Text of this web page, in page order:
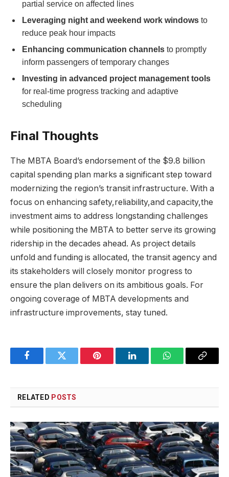
partial service on affected lines
Leveraging night and weekend work windows to
reduce peak hour impacts
Enhancing communication channels to promptly
inform passengers of temporary changes
Investing in advanced project management tools
for real-time progress tracking and adaptive
scheduling
Final Thoughts
The MBTA Board’s endorsement of the $9.8 billion
capital spending plan marks a significant step toward
modernizing the region’s transit infrastructure. With a
focus on enhancing safety,reliability,and capacity,the
investment aims to address longstanding challenges
while positioning the MBTA to better serve its growing
ridership in the decades ahead. As project details
unfold and funding is allocated, the transit agency and
its stakeholders will closely monitor progress to
ensure the plan delivers on its ambitious goals. For
ongoing coverage of MBTA developments and
infrastructure improvements, stay tuned.
FacebookTwitter Pinterest LinkedInWhatsAppCopy
RELATED POSTS